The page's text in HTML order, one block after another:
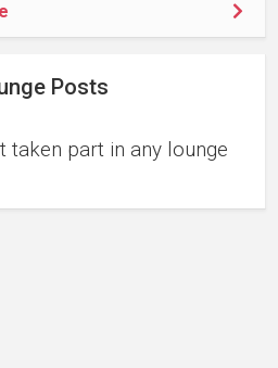
Posts
taken part in any lounge